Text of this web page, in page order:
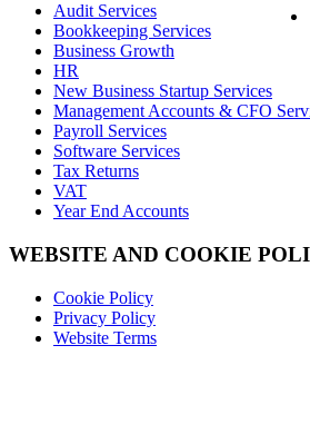
Audit Services
Bookkeeping Services
Business Growth
HR
New Business Startup Services
Management Accounts & CFO
Payroll Services
Software Services
Tax Returns
VAT
Year End Accounts
WEBSITE AND COOKIE
Cookie Policy
Privacy Policy
Website Terms